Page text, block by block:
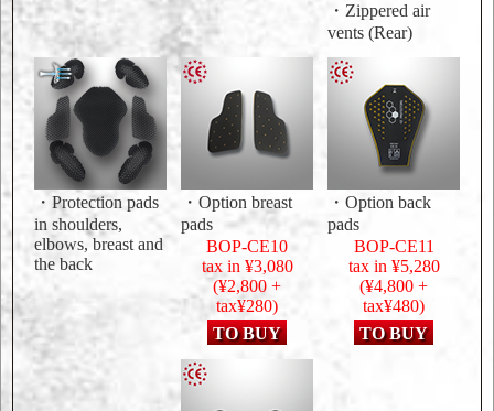
・Zippered air
vents (Rear)
・Protection pads
in shoulders,
elbows, breast and
the back
・Option breast
pads
BOP-CE10
tax in ¥3,080
(¥2,800 +
tax¥280)
TO BUY
・Option back
pads
BOP-CE11
tax in ¥5,280
(¥4,800 +
tax¥480)
TO BUY